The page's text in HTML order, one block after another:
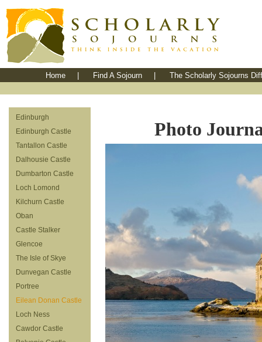
Home Find A Sojourn The Scholarly Sojourns
Edinburgh
Edinburgh Castle
Tantallon Castle
Dalhousie Castle
Dumbarton Castle
Loch Lomond
Kilchurn Castle
Oban
Castle Stalker
Glencoe
The Isle of Skye
Dunvegan Castle
Portree
Eilean Donan Castle
Loch Ness
Cawdor Castle
Photo